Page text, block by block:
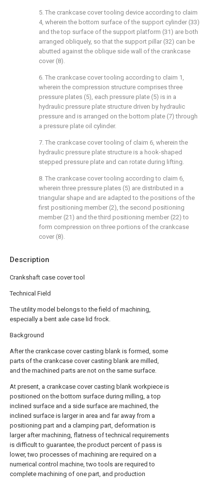
Description
Crankshaft case cover tool
Technical Field
The utility model belongs to the field of machining,
especially a bent axle case lid frock.
Background
After the crankcase cover casting blank is formed, some
parts of the crankcase cover casting blank are milled,
and the machined parts are not on the same surface.
At present, a crankcase cover casting blank workpiece is
positioned on the bottom surface during milling, a top
inclined surface and a side surface are machined, the
inclined surface is larger in area and far away from a
positioning part and a clamping part, deformation is
larger after machining, flatness of technical requirements
is difficult to guarantee, the product percent of pass is
lower, two processes of machining are required on a
numerical control machine, two tools are required to
complete machining of one part, and production
5. The crankcase cover tooling device according to claim
4, wherein the bottom surface of the support cylinder (33)
and the top surface of the support platform (31) are both
arranged obliquely, so that the support pillar (32) can be
abutted against the oblique side wall of the crankcase
cover (8).
6. The crankcase cover tooling according to claim 1,
wherein the compression structure comprises three
pressure plates (5), each pressure plate (5) is in a
hydraulic pressure plate structure driven by hydraulic
pressure and is arranged on the bottom plate (7) through
a pressure plate oil cylinder.
7. The crankcase cover tooling of claim 6, wherein the
hydraulic pressure plate structure is a hook-shaped
stepped pressure plate and can rotate during lifting.
8. The crankcase cover tooling according to claim 6,
wherein three pressure plates (5) are distributed in a
triangular shape and are adapted to the positions of the
first positioning member (2), the second positioning
member (21) and the third positioning member (22) to
form compression on three portions of the crankcase
cover (8).